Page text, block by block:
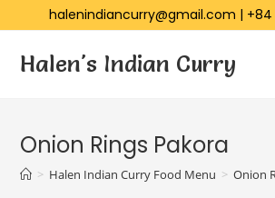
halenindiancurry@gmail.com |
Halen's Indian Curry
Onion Rings Pakora
> Halen Indian Curry Food Menu > Onion